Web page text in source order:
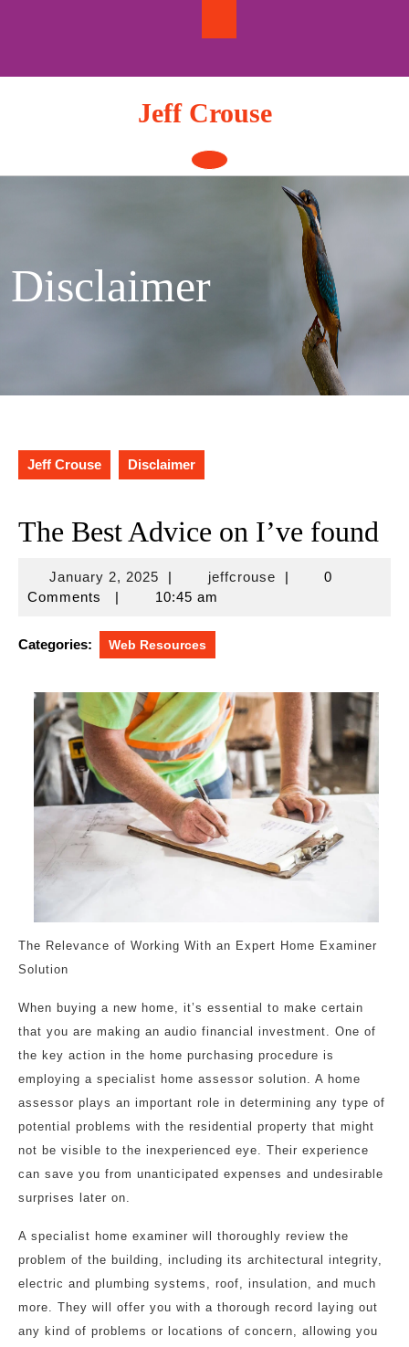
Jeff Crouse
Open
Button
Disclaimer
Jeff Crouse Disclaimer
The Best Advice on I’ve found
January 2, 2025January
2,
| jeffcrousejeffcrouse
|
0
Comments
| 10:45 am
Categories: Web Resources
The Relevance of Working With an Expert Home Examiner
Solution
When buying a new home, it’s essential to make certain
that you are making an audio financial investment. One of
the key action in the home purchasing procedure is
employing a specialist home assessor solution. A home
assessor plays an important role in determining any type of
potential problems with the residential property that might
not be visible to the inexperienced eye. Their experience
can save you from unanticipated expenses and undesirable
surprises later on.
A specialist home examiner will thoroughly review the
problem of the building, including its architectural integrity,
electric and plumbing systems, roof, insulation, and much
more. They will offer you with a thorough record laying out
any kind of problems or locations of concern, allowing you